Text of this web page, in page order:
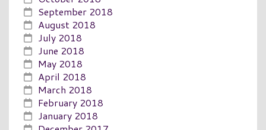
September 2018
August 2018
July 2018
June 2018
May 2018
April 2018
March 2018
February 2018
January 2018